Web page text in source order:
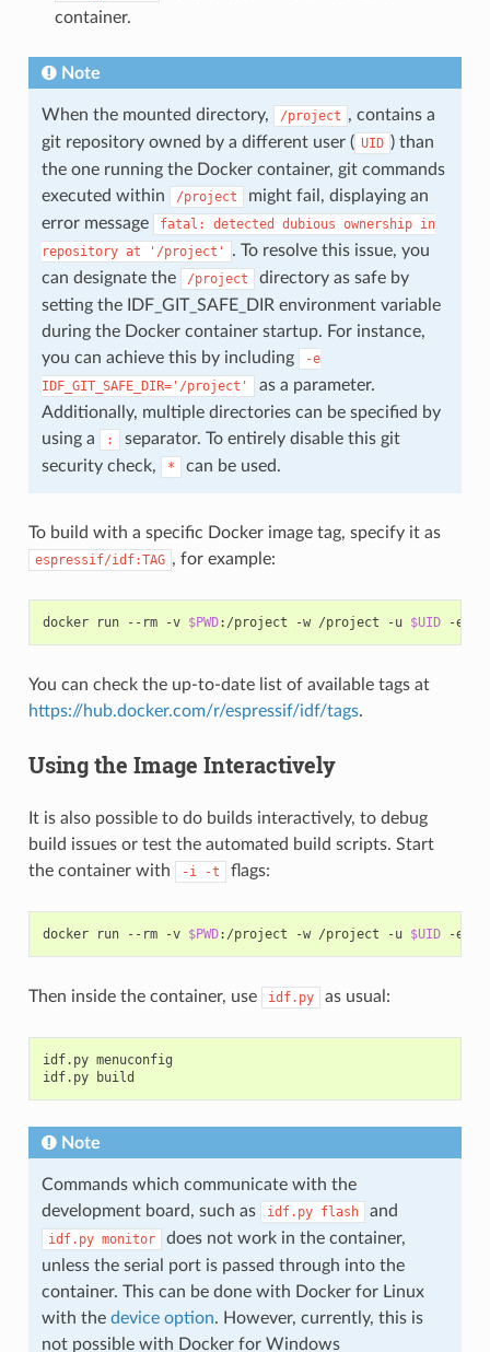
container.
Note
When the mounted directory, /project , contains a
git repository owned by a different user ( UID ) than
the one running the Docker container, git commands
executed within
/project
might fail, displaying an
error message
fatal: detected dubious ownership in
repository at '/project'
. To resolve this issue, you
can designate the
/project
directory as safe by
setting the IDF_GIT_SAFE_DIR environment variable
during the Docker container startup. For instance,
you can achieve this by including
-e
IDF_GIT_SAFE_DIR='/project'
as a parameter.
Additionally, multiple directories can be specified by
using a
:
separator. To entirely disable this git
security check,
* can be used.
To build with a specific Docker image tag, specify it as
espressif/idf:TAG , for example:
docker run --rm -v $PWD:/project -w /project -u $UID -e
You can check the up-to-date list of available tags at
https://hub.docker.com/r/espressif/idf/tags.
Using the Image Interactively
It is also possible to do builds interactively, to debug
build issues or test the automated build scripts. Start
the container with
-i -t flags:
docker run --rm -v $PWD:/project -w /project -u $UID -e
Then inside the container, use idf.py as usual:
idf.py menuconfig
idf.py
Note
Commands which communicate with the
development board, such as
idf.py flash and
idf.py monitor
does not work in the container,
unless the serial port is passed through into the
container. This can be done with Docker for Linux
with the device option. However, currently, this is
not possible with Docker for Windows